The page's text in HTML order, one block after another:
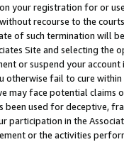
your registration for or
recourse to the
of such termination will
Site and selecting the
or suspend your
otherwise fail to cure
may face potential
been used for deceptive,
participation in the
or the activities